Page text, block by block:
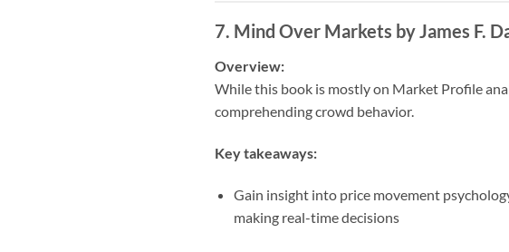
7. Mind Over Markets by James F.
Overview:
While this book is mostly on Market Profile
comprehending crowd behavior.
Key takeaways:
Gain insight into price movement
making real-time decisions